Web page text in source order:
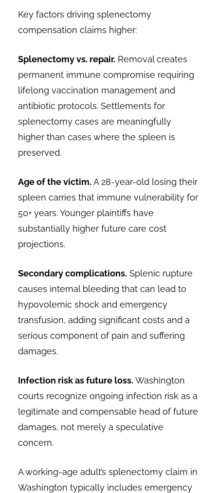
Key factors driving splenectomy
compensation claims higher:
Splenectomy vs. repair. Removal creates
permanent immune compromise requiring
lifelong vaccination management and
antibiotic protocols. Settlements for
splenectomy cases are meaningfully
higher than cases where the spleen is
preserved.
Age of the victim. A 28-year-old losing their
spleen carries that immune vulnerability for
50+ years. Younger plaintiffs have
substantially higher future care cost
projections.
Secondary complications. Splenic rupture
causes internal bleeding that can lead to
hypovolemic shock and emergency
transfusion, adding significant costs and a
serious component of pain and suffering
damages.
Infection risk as future loss. Washington
courts recognize ongoing infection risk as a
legitimate and compensable head of future
damages, not merely a speculative
concern.
A working-age adult’s splenectomy claim in
Washington typically includes emergency